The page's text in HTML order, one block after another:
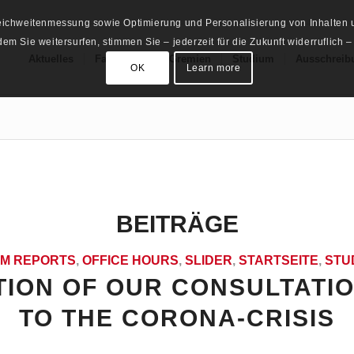
BEITRÄGE
REPORTS, OFFICE HOURS, SLIDER, STARTSEITE,
OF OUR
TO THE CORONA-CRISIS
sowie Optimierung und Personalisierung von
Sie weitersurfen, stimmen Sie – jederzeit für die Zukunft widerruflich
OK Learn more